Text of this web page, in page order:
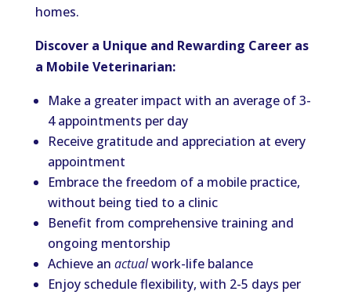
homes.
Discover a Unique and Rewarding Career as
a Mobile Veterinarian:
Make a greater impact with an average of 3-
4 appointments per day
Receive gratitude and appreciation at every
appointment
Embrace the freedom of a mobile practice,
without being tied to a clinic
Benefit from comprehensive training and
ongoing mentorship
Achieve an actualwork-life balance
Enjoy schedule flexibility, with 2-5 days per